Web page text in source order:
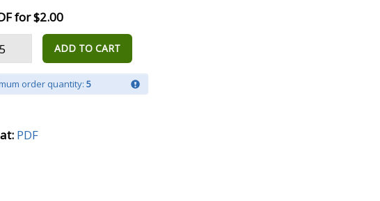
for $2.00
ADD TO CART
order quantity: 5
PDF